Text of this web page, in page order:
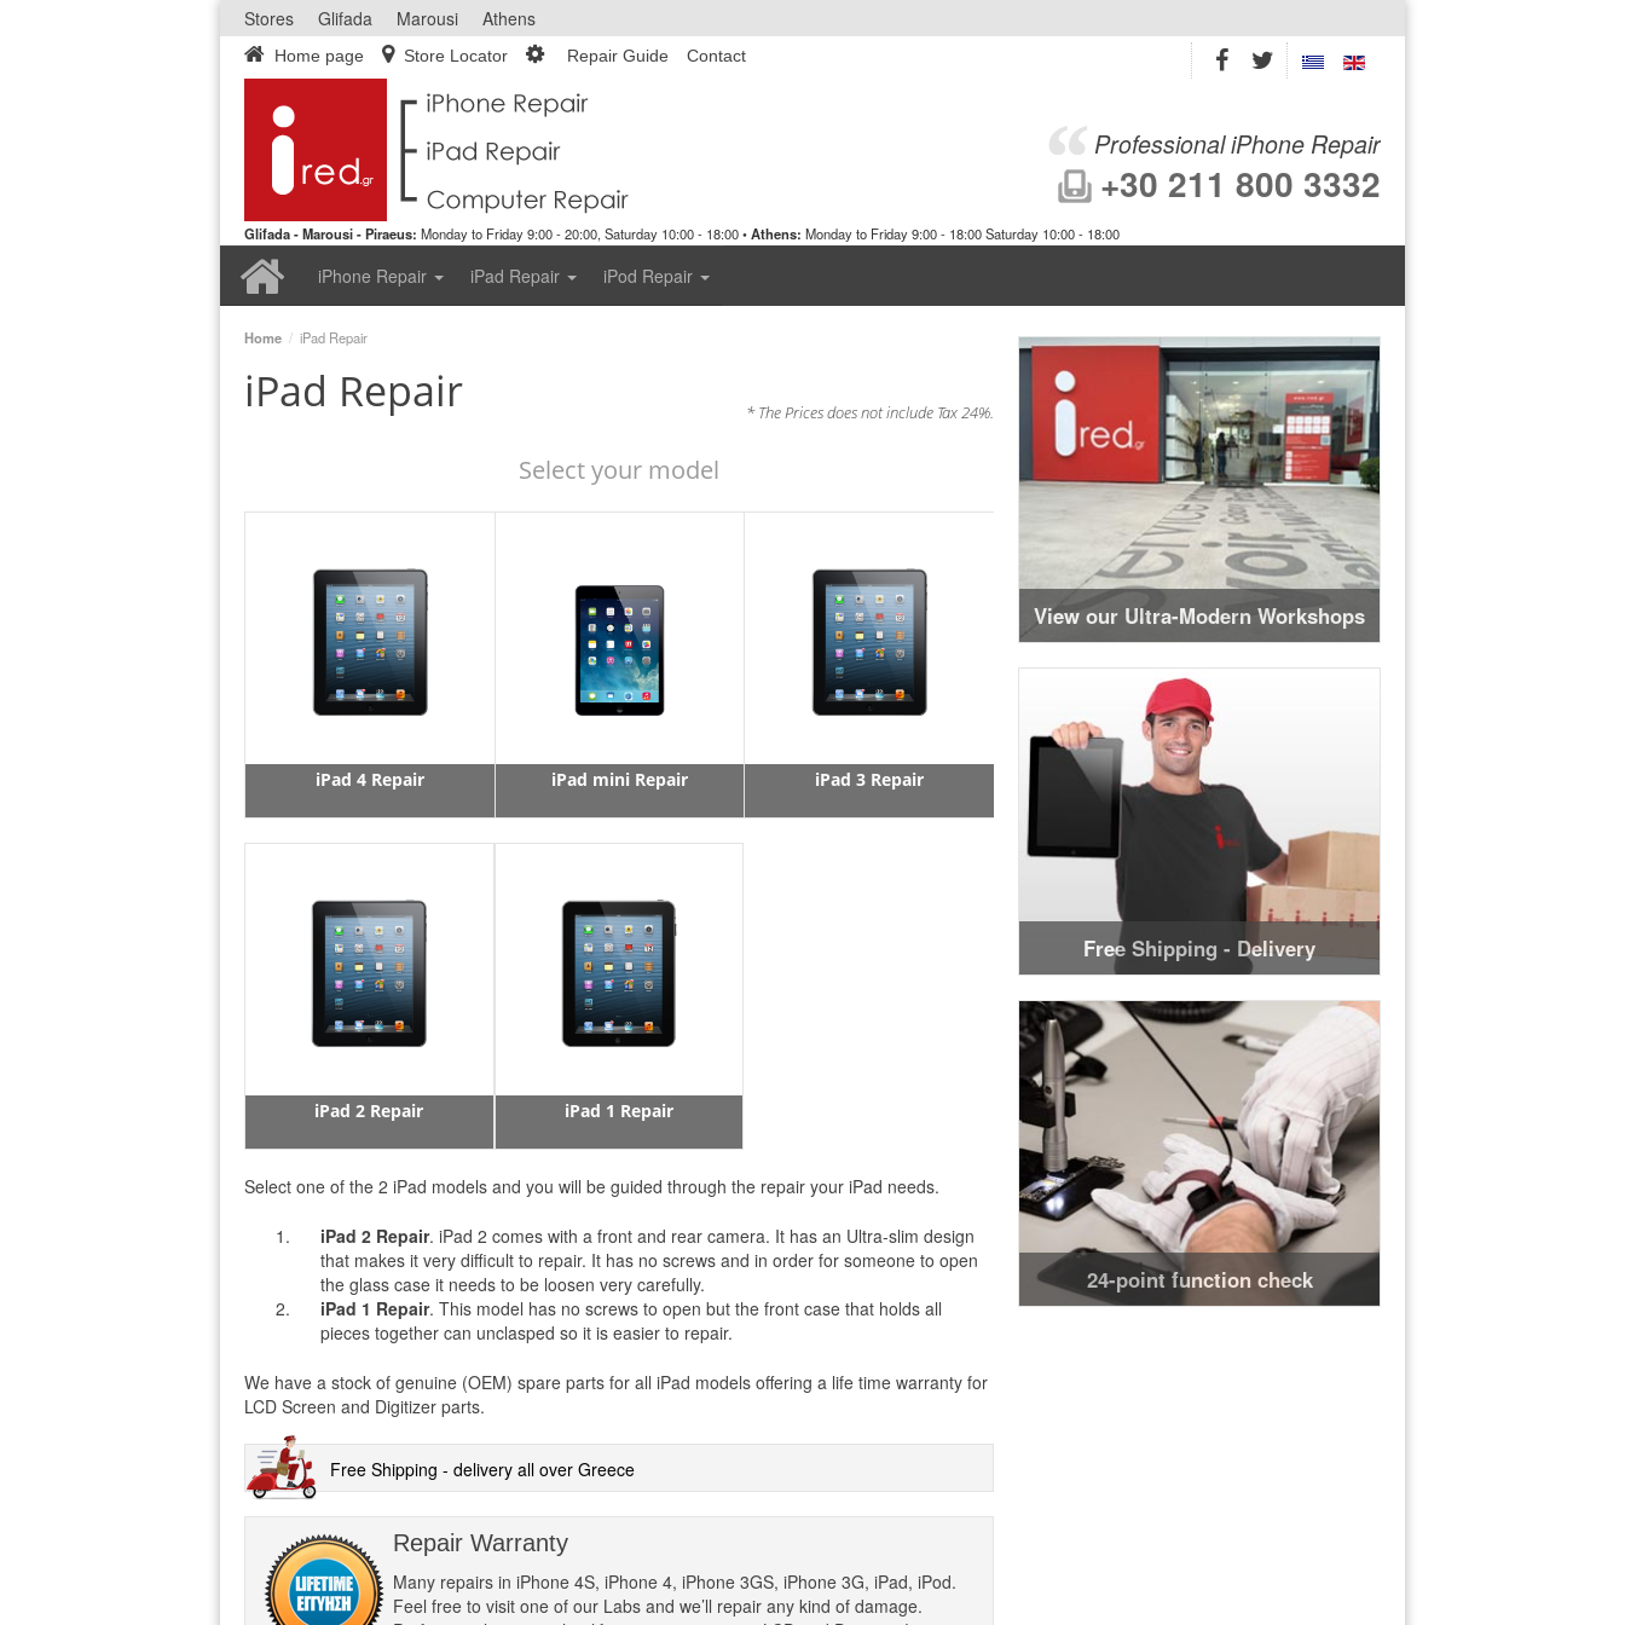
Stores Glifada Marousi Athens
Home page Store Locator Repair Guide Contact
Professional iPhone Repair
+30 211 800 3332
Glifada - Marousi - Piraeus: Monday to Friday 9:00 - 20:00, Saturday 10:00 - 18:00 •Athens: Monday to Friday 9:00 - 18:00 Saturday 10:00 - 18:00
Home
iPhone Repair iPad Repair iPod Repair
Home / iPad Repair
iPad Repair * The Prices does not include Tax 24%.
Select your model
iPad 4 Repair iPad mini Repair iPad 3 Repair
iPad 2 Repair iPad 1 Repair
Select one of the 2 iPad models and you will be guided through the repair your iPad needs.
iPad 2 Repair. iPad 2 comes with a front and rear camera. It has an Ultra-slim design
that makes it very difficult to repair. It has no screws and in order for someone to open
the glass case it needs to be loosen very carefully.
iPad 1 Repair. This model has no screws to open but the front case that holds all
pieces together can unclasped so it is easier to repair.
We have a stock of genuine (OEM) spare parts for all iPad models offering a life time warranty for
LCD Screen and Digitizer parts.
Free Shipping - delivery all over Greece
Repair Warranty
Many repairs in iPhone 4S, iPhone 4, iPhone 3GS, iPhone 3G, iPad, iPod.
Feel free to visit one of our Labs and we’ll repair any kind of damage.
View our Ultra-Modern Workshops
Free Shipping - Delivery
24-point function check